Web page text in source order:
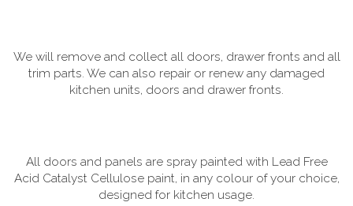
We will remove and collect all doors, drawer fronts and all
trim parts. We can also repair or renew any damaged
kitchen units, doors and drawer fronts.
All doors and panels are spray painted with Lead Free
Acid Catalyst Cellulose paint, in any colour of your choice,
designed for kitchen usage.